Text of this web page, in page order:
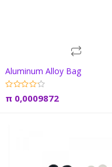
Add to cart
Aluminum Alloy Bag
π 0,0009872